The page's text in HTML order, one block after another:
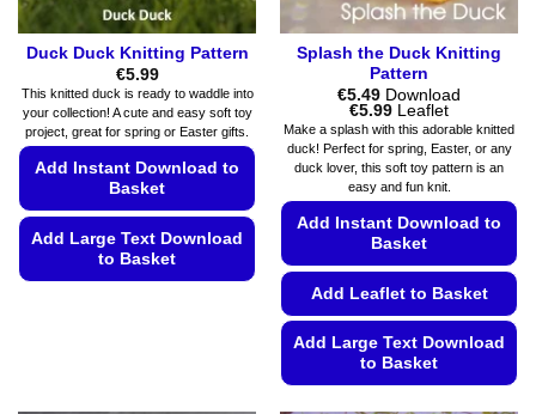
page
Duck Duck Knitting Pattern
€5.99
This knitted duck is ready to waddle into
your collection! A cute and easy soft toy
project, great for spring or Easter gifts.
Add Instant Download to
Basket
Add Large Text Download
to Basket
Splash the Duck Knitting
Pattern
€5.49 Download
€5.99Price
range:
€5.49
through
€5.99
Leaflet
Make a splash with this adorable knitted
duck! Perfect for spring, Easter, or any
duck lover, this soft toy pattern is an
easy and fun knit.
Add Instant Download to
Basket
Add Leaflet to Basket
Add Large Text Download
to Basket